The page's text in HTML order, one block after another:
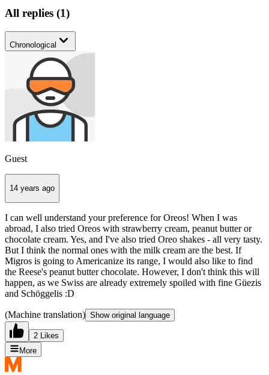
All replies (1)
Chronological
Guest
14 years ago
I can well understand your preference for Oreos! When I was
abroad, I also tried Oreos with strawberry cream, peanut butter or
chocolate cream. Yes, and I've also tried Oreo shakes - all very tasty.
But I think the normal ones with the milk cream are the best. If
Migros is going to Americanize its range, I would also like to find
the Reese's peanut butter chocolate. However, I don't think this will
happen, as we Swiss are already extremely spoiled with fine Güezis
and Schöggelis :D
(Machine translation) Show original language
2 Likes
More